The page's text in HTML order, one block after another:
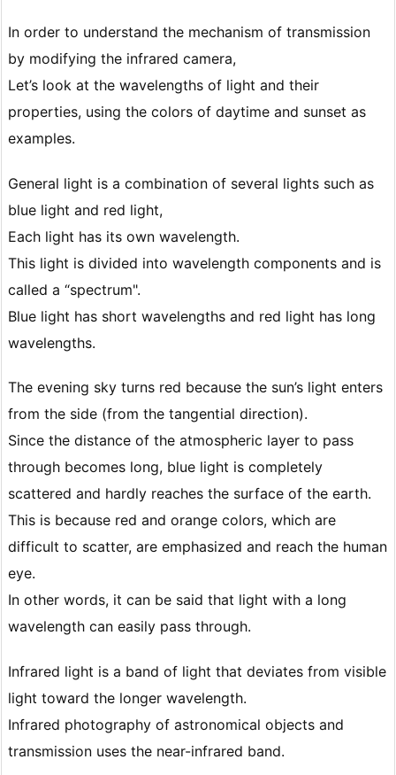
In order to understand the mechanism of transmission
by modifying the infrared camera,
Let’s look at the wavelengths of light and their
properties, using the colors of daytime and sunset as
examples.
General light is a combination of several lights such as
blue light and red light,
Each light has its own wavelength.
This light is divided into wavelength components and is
called a “spectrum".
Blue light has short wavelengths and red light has long
wavelengths.
The evening sky turns red because the sun’s light enters
from the side (from the tangential direction).
Since the distance of the atmospheric layer to pass
through becomes long, blue light is completely
scattered and hardly reaches the surface of the earth.
This is because red and orange colors, which are
difficult to scatter, are emphasized and reach the human
eye.
In other words, it can be said that light with a long
wavelength can easily pass through.
Infrared light is a band of light that deviates from visible
light toward the longer wavelength.
Infrared photography of astronomical objects and
transmission uses the near-infrared band.